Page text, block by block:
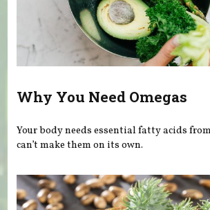
Why You Need Omegas
Your body needs essential fatty acids
can’t make them on its own.